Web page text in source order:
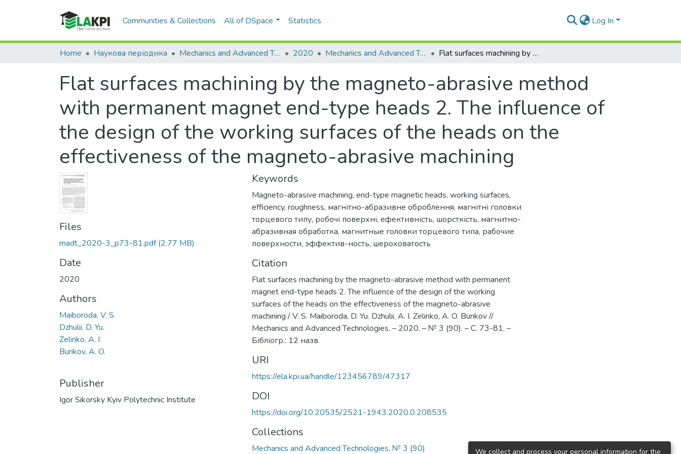
Communities & Collections All of DSpace Statistics Log In
Home Наукова періодика Mechanics and Advanced Technologies 2020 Mechanics and Advanced Technologies, № 3 (90) Flat surfaces machining by the magneto-abrasive method with permanent magnet end-type heads 2. The influence of the design of the working surfaces of the heads on the effectiveness of the magneto-abrasive machining
Flat surfaces machining by the magneto-abrasive method
with permanent magnet end-type heads 2. The influence of
the design of the working surfaces of the heads on the
effectiveness of the magneto-abrasive machining
Files
madt_2020-3_p73-81.pdf(2.77 MB)
Date
2020
Authors
Maiboroda, V. S.
Dzhulii, D. Yu.
Zelinko, A. I.
Burikov, A. O.
Publisher
Igor Sikorsky Kyiv Polytechnic Institute
Keywords
Magneto-abrasive machining, end-type magnetic heads, working surfaces,
efficiency, roughness, магнітно-абразивне оброблення, магнітні головки
торцевого типу, робочі поверхні, ефективність, шорсткість, магнитно-
абразивная обработка, магнитные головки торцевого типа, рабочие
поверхности, эффектив-ность, шероховатость
Citation
Flat surfaces machining by the magneto-abrasive method with permanent
magnet end-type heads 2. The influence of the design of the working
surfaces of the heads on the effectiveness of the magneto-abrasive
machining / V. S. Maiboroda, D. Yu. Dzhulii, A. I. Zelinko, A. O. Burikov //
Mechanics and Advanced Technologies. – 2020. – № 3 (90). – С. 73-81. –
Бібліогр.: 12 назв.
URI
https://ela.kpi.ua/handle/123456789/47317
DOI
https://doi.org/10.20535/2521-1943.2020.0.208535
Collections
Mechanics and Advanced Technologies, № 3 (90) We collect and process your personal information for the